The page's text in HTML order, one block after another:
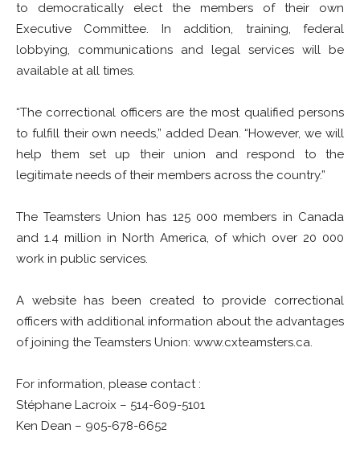
to democratically elect the members of their own
Executive Committee. In addition, training, federal
lobbying, communications and legal services will be
available at all times.
“The correctional officers are the most qualified persons
to fulfill their own needs,” added Dean. “However, we will
help them set up their union and respond to the
legitimate needs of their members across the country.”
The Teamsters Union has 125 000 members in Canada
and 1.4 million in North America, of which over 20 000
work in public services.
A website has been created to provide correctional
officers with additional information about the advantages
of joining the Teamsters Union: www.cxteamsters.ca.
For information, please contact :
Stéphane Lacroix – 514-609-5101
Ken Dean – 905-678-6652